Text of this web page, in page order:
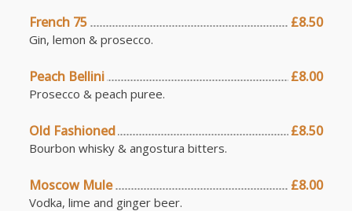
French 75 £8.50
Gin, lemon & prosecco.
Peach Bellini £8.00
Prosecco & peach puree.
Old Fashioned £8.50
Bourbon whisky & angostura bitters.
Moscow Mule £8.00
Vodka, lime and ginger beer.